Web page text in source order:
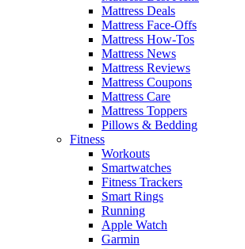
Mattress Deals
Mattress Face-Offs
Mattress How-Tos
Mattress News
Mattress Reviews
Mattress Coupons
Mattress Care
Mattress Toppers
Pillows & Bedding
Fitness
Workouts
Smartwatches
Fitness Trackers
Smart Rings
Running
Apple Watch
Garmin